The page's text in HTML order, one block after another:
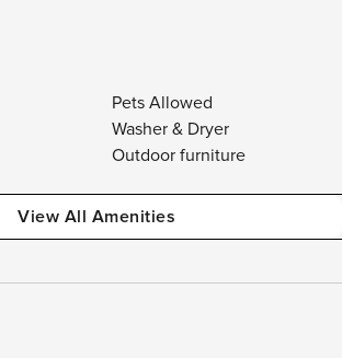
Pets Allowed
Washer & Dryer
Outdoor furniture
View All Amenities